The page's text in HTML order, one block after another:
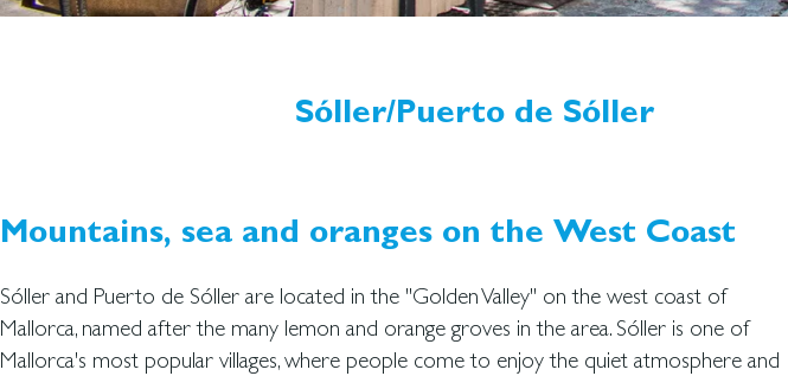
Sóller/Puerto de Sóller
Mountains, sea and oranges on the West Coast
Sóller and Puerto de Sóller are located in the "Golden Valley" on the west coast of
Mallorca, named after the many lemon and orange groves in the area. Sóller is one of
Mallorca's most popular villages, where people come to enjoy the quiet atmosphere and